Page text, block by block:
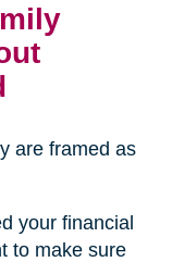
are framed as
your financial
to make sure